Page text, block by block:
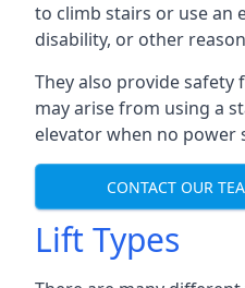
to climb stairs or use an
disability, or other
They also provide
may arise from using a
elevator when no power
CONTACT OUR
Lift Types